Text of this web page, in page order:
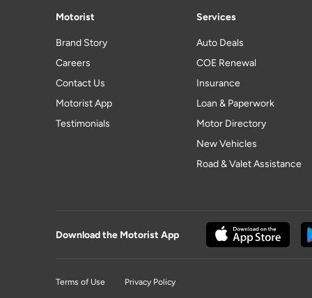
Motorist
Brand Story
Careers
Contact Us
Motorist App
Testimonials
Services
Auto Deals
COE Renewal
Insurance
Loan & Paperwork
Motor Directory
New Vehicles
Road & Valet Assistance
Download the Motorist App
Terms of Use Privacy Policy